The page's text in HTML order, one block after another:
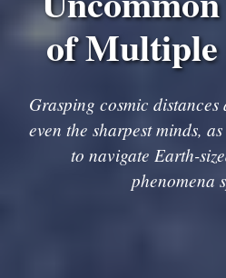
of Multiple
Grasping cosmic distances
even the sharpest minds,
to navigate Earth-
phenomena